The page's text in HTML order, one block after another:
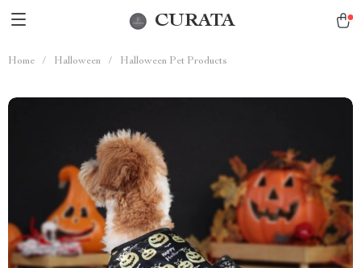
CURATA
Home / Halloween / Halloween Pet Products